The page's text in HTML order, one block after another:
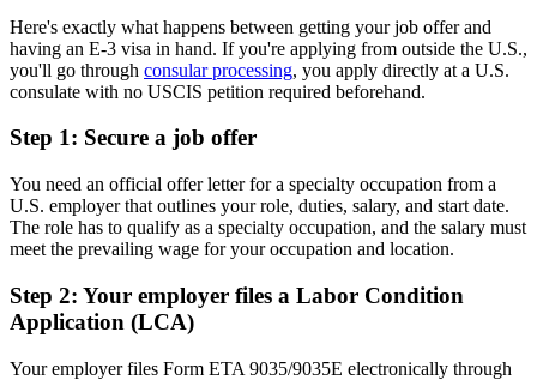
Here's exactly what happens between getting your job offer and
having an E-3 visa in hand. If you're applying from outside the U.S.,
you'll go through consular processing, you apply directly at a U.S.
consulate with no USCIS petition required beforehand.
Step 1: Secure a job offer
You need an official offer letter for a specialty occupation from a
U.S. employer that outlines your role, duties, salary, and start date.
The role has to qualify as a specialty occupation, and the salary must
meet the prevailing wage for your occupation and location.
Step 2: Your employer files a Labor Condition
Application (LCA)
Your employer files Form ETA 9035/9035E electronically through